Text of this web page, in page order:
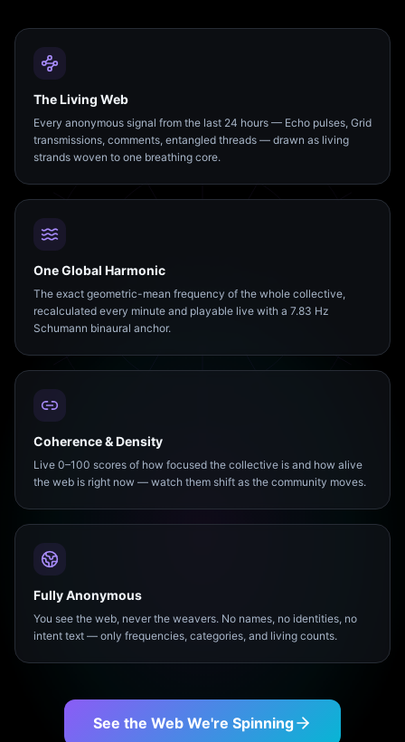
The Living Web
Every anonymous signal from the last 24 hours — Echo pulses, Grid
transmissions, comments, entangled threads — drawn as living
strands woven to one breathing core.
One Global Harmonic
The exact geometric-mean frequency of the whole collective,
recalculated every minute and playable live with a 7.83 Hz
Schumann binaural anchor.
Coherence & Density
Live 0–100 scores of how focused the collective is and how alive
the web is right now — watch them shift as the community moves.
Fully Anonymous
You see the web, never the weavers. No names, no identities, no
intent text — only frequencies, categories, and living counts.
See the Web We're Spinning